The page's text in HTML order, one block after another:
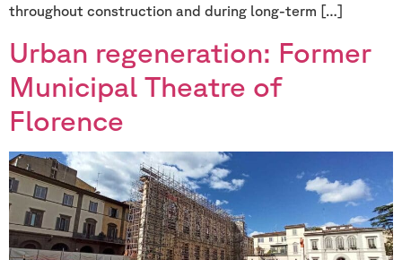
throughout construction and during long-term […]
Urban regeneration: Former
Municipal Theatre of
Florence